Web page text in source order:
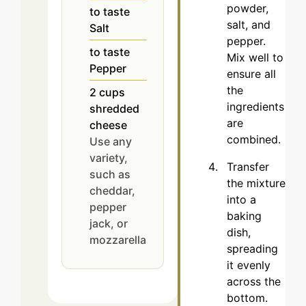
to taste
Salt
to taste
Pepper
2 cups
shredded
cheese
Use any
variety,
such as
cheddar,
pepper
jack, or
mozzarella
powder,
salt, and
pepper.
Mix well to
ensure all
the
ingredients
are
combined.
Transfer
the mixture
into a
baking
dish,
spreading
it evenly
across the
bottom.